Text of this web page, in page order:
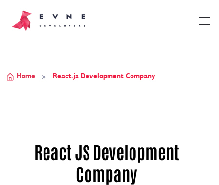
Home React.js Development Company
React JS Development
Company